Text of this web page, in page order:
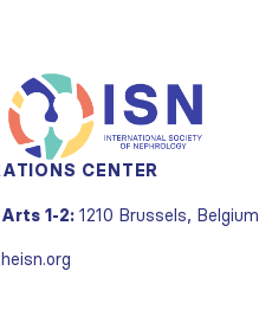
CENTER
1-2: 1210 Brussels, Belgium